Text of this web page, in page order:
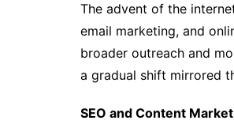
The advent of the
email marketing, and
broader outreach and
a gradual shift mirrored
SEO and Content